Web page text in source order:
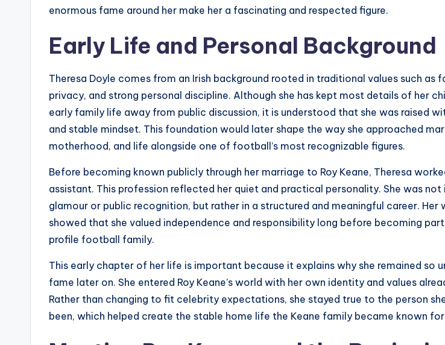
enormous fame around her make her a fascinating and respected figure.
Early Life and Personal Background
Theresa Doyle comes from an Irish background rooted in traditional values such as
privacy, and strong personal discipline. Although she has kept most details of her
early family life away from public discussion, it is understood that she was raised
and stable mindset. This foundation would later shape the way she approached
motherhood, and life alongside one of football’s most recognizable figures.
Before becoming known publicly through her marriage to Roy Keane, Theresa
assistant. This profession reflected her quiet and practical personality. She was not
glamour or public recognition, but rather in a structured and meaningful career. Her
showed that she valued independence and responsibility long before becoming
profile football family.
This early chapter of her life is important because it explains why she remained so
fame later on. She entered Roy Keane’s world with her own identity and values
Rather than changing to fit celebrity expectations, she stayed true to the person
been, which helped create the stable home life the Keane family became known